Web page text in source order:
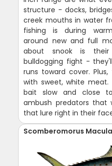
structure - docks,
creek mouths in water
fishing is during
around new and full
about snook is their
bulldogging fight -
runs toward cover.
with sweet, white
bait slow and close
ambush predators that
that lure right in their
Scomberomorus